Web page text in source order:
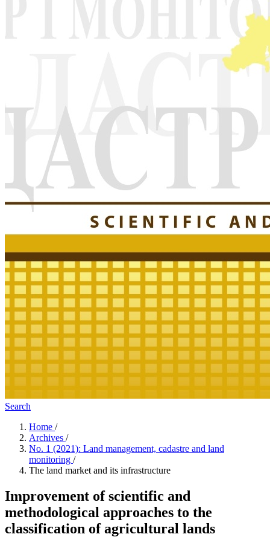
Search
Home /
Archives /
No. 1 (2021): Land management, cadastre and land
monitoring /
The land market and its infrastructure
Improvement of scientific and
methodological approaches to the
classification of agricultural lands